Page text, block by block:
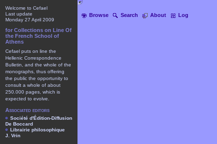
Browse Search About Log
Welcome to Cefael
Last update
Monday 27 April 2009
for Collections on Line Of
the French School of
Athens
Cefael puts on line the
Hellenic Correspondence
Bulletin, and the whole of the
monographs, thus offering
the public the opportunity to
consult a whole of about
250.000 pages, which is
expected to evolve.
Associated editors
Société d'Édition-Diffusion
De Boccard
Librairie philosophique
J. Vrin